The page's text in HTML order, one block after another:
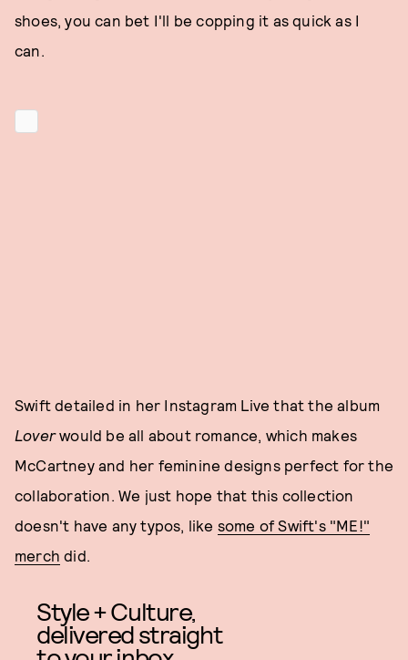
shoes, you can bet I'll be copping it as quick as I
can.
Swift detailed in her Instagram Live that the album
Loverwould be all about romance, which makes
McCartney and her feminine designs perfect for the
collaboration. We just hope that this collection
doesn't have any typos, like some of Swift's "ME!"
merch did.
Style + Culture,
delivered straight